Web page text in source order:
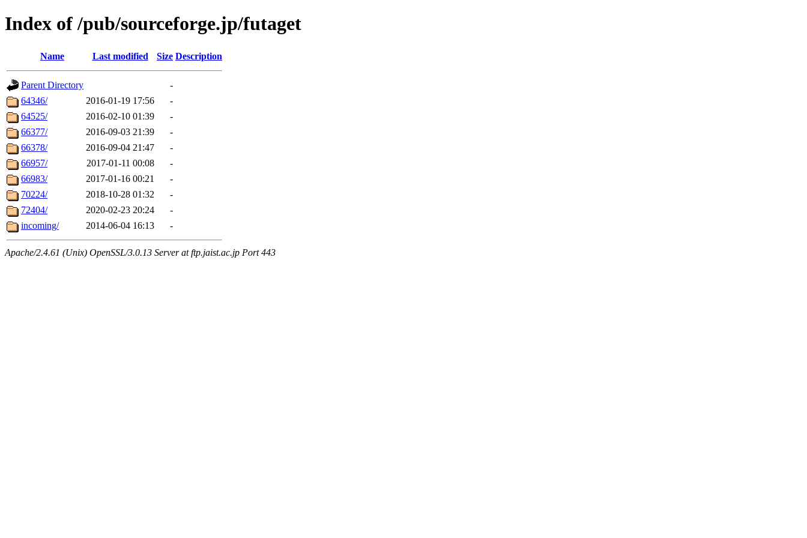
Index of /pub/sourceforge.jp/futaget
Name Last modified Size Description
Parent Directory
-
64346/
2016-01-19 17:56
-
64525/
2016-02-10 01:39
-
66377/
2016-09-03 21:39
-
66378/
2016-09-04 21:47
-
66957/
2017-01-11 00:08
-
66983/
2017-01-16 00:21
-
70224/
2018-10-28 01:32
-
72404/
2020-02-23 20:24
-
incoming/
2014-06-04 16:13 -
Apache/2.4.61 (Unix) OpenSSL/3.0.13 Server at ftp.jaist.ac.jp Port 443